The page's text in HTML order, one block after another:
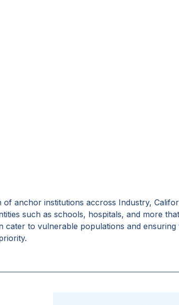
of anchor institutions accross Industry,
such as schools, hospitals, and more
cater to vulnerable populations and ensuring